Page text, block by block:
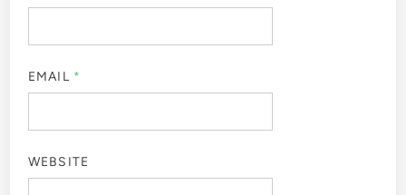
EMAIL *
WEBSITE